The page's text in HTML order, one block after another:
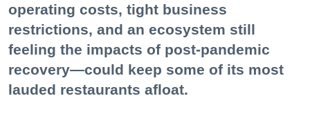
operating costs, tight business
restrictions, and an ecosystem still
feeling the impacts of post-pandemic
recovery—could keep some of its most
lauded restaurants afloat.